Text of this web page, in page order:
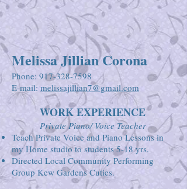
Melissa Jillian Corona
Phone: 917-328-7598
E-mail: melissajillian7@gmail.com
WORK EXPERIENCE
Private Piano/ Voice Teacher
Teach Private Voice and Piano Lessons in
my Home studio to students 5-18 yrs.
Directed Local Community Performing
Group Kew Gardens Cuties.